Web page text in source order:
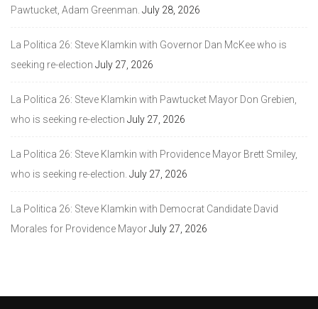
Pawtucket, Adam Greenman. July 28, 2026
La Politica 26: Steve Klamkin with Governor Dan McKee who is
seeking re-election July 27, 2026
La Politica 26: Steve Klamkin with Pawtucket Mayor Don Grebien,
who is seeking re-election July 27, 2026
La Politica 26: Steve Klamkin with Providence Mayor Brett Smiley,
who is seeking re-election. July 27, 2026
La Politica 26: Steve Klamkin with Democrat Candidate David
Morales for Providence MayorJuly 27, 2026